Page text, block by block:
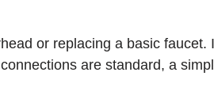
or replacing a basic faucet.
are standard, a